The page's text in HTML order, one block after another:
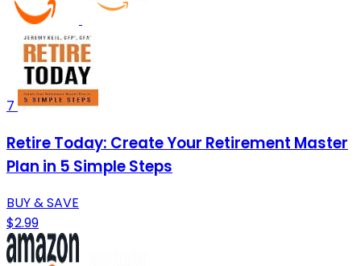
7
Retire Today: Create Your Retirement Master
Plan in 5 Simple Steps
BUY & SAVE
$2.99